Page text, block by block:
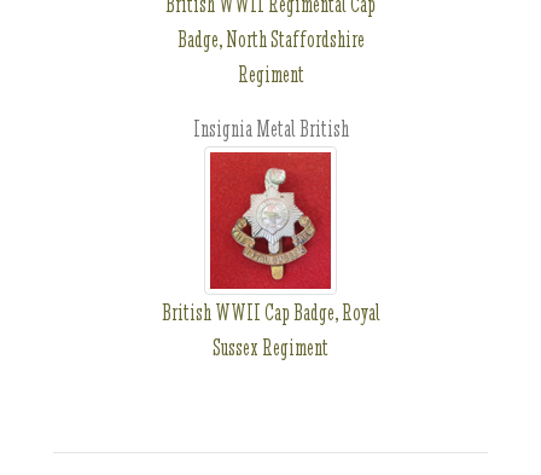
Badge, North Staffordshire
Regiment
Insignia Metal British
British WWII Cap Badge, Royal
Sussex Regiment